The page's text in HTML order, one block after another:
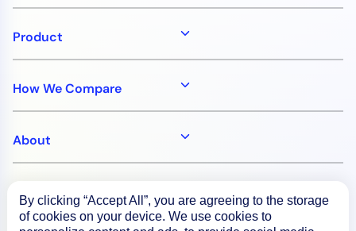
Product
How We Compare
About
Documentation
By clicking “Accept All”, you are agreeing to the storage
of cookies on your device. We use cookies to